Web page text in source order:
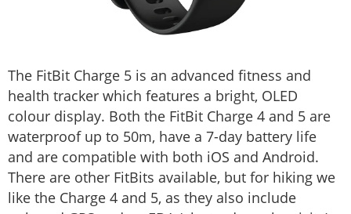
The FitBit Charge 5 is an advanced fitness and
health tracker which features a bright, OLED
colour display. Both the FitBit Charge 4 and 5 are
waterproof up to 50m, have a 7-day battery life
and are compatible with both iOS and Android.
There are other FitBits available, but for hiking we
like the Charge 4 and 5, as they also include